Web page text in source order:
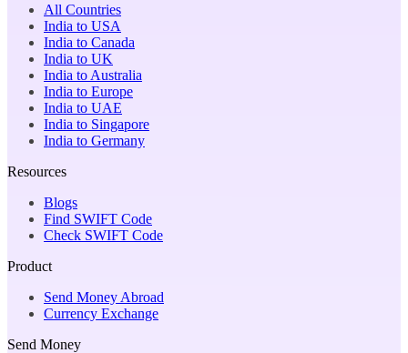
All Countries
India to USA
India to Canada
India to UK
India to Australia
India to Europe
India to UAE
India to Singapore
India to Germany
Resources
Blogs
Find SWIFT Code
Check SWIFT Code
Product
Send Money Abroad
Currency Exchange
Send Money